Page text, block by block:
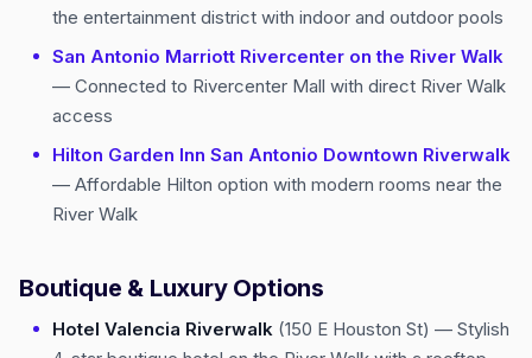
the entertainment district with indoor and outdoor pools
San Antonio Marriott Rivercenter on the River Walk
— Connected to Rivercenter Mall with direct River Walk
access
Hilton Garden Inn San Antonio Downtown Riverwalk
— Affordable Hilton option with modern rooms near the
River Walk
Boutique & Luxury Options
Hotel Valencia Riverwalk (150 E Houston St) — Stylish